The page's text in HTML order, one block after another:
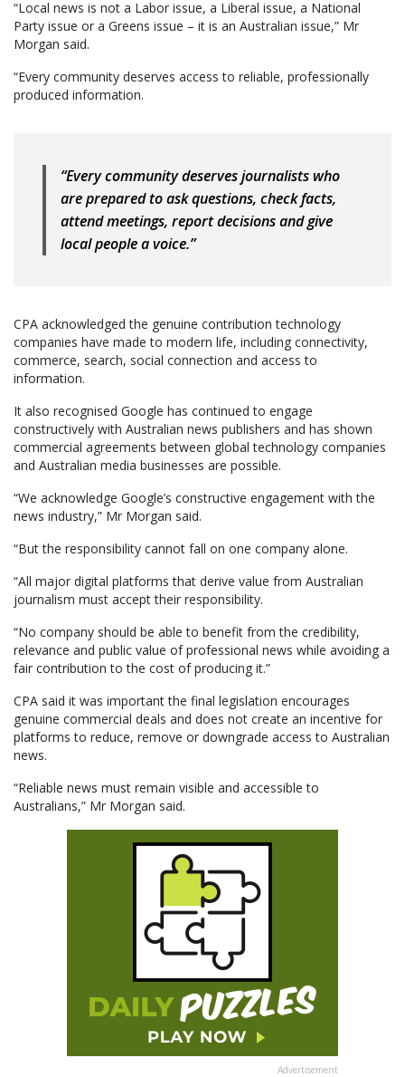
“Local news is not a Labor issue, a Liberal issue, a National
Party issue or a Greens issue – it is an Australian issue,” Mr
Morgan said.
“Every community deserves access to reliable, professionally
produced information.
“Every community deserves journalists who
are prepared to ask questions, check facts,
attend meetings, report decisions and give
local people a voice.”
CPA acknowledged the genuine contribution technology
companies have made to modern life, including connectivity,
commerce, search, social connection and access to
information.
It also recognised Google has continued to engage
constructively with Australian news publishers and has shown
commercial agreements between global technology companies
and Australian media businesses are possible.
“We acknowledge Google’s constructive engagement with the
news industry,” Mr Morgan said.
“But the responsibility cannot fall on one company alone.
“All major digital platforms that derive value from Australian
journalism must accept their responsibility.
“No company should be able to benefit from the credibility,
relevance and public value of professional news while avoiding a
fair contribution to the cost of producing it.”
CPA said it was important the final legislation encourages
genuine commercial deals and does not create an incentive for
platforms to reduce, remove or downgrade access to Australian
news.
“Reliable news must remain visible and accessible to
Australians,” Mr Morgan said.
Advertisement